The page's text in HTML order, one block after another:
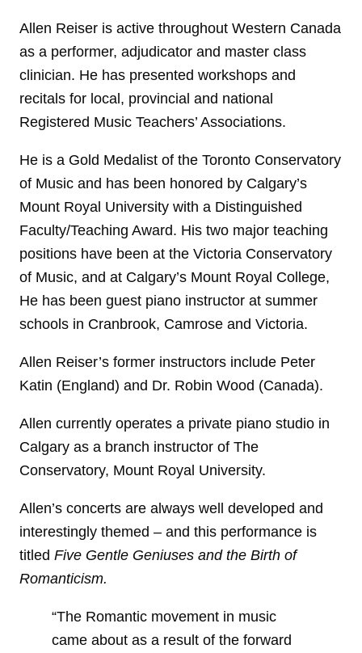
Allen Reiser is active throughout Western Canada
as a performer, adjudicator and master class
clinician. He has presented workshops and
recitals for local, provincial and national
Registered Music Teachers’ Associations.
He is a Gold Medalist of the Toronto Conservatory
of Music and has been honored by Calgary’s
Mount Royal University with a Distinguished
Faculty/Teaching Award. His two major teaching
positions have been at the Victoria Conservatory
of Music, and at Calgary’s Mount Royal College,
He has been guest piano instructor at summer
schools in Cranbrook, Camrose and Victoria.
Allen Reiser’s former instructors include Peter
Katin (England) and Dr. Robin Wood (Canada).
Allen currently operates a private piano studio in
Calgary as a branch instructor of The
Conservatory, Mount Royal University.
Allen’s concerts are always well developed and
interestingly themed – and this performance is
titled Five Gentle Geniuses and the Birth of
Romanticism.
“The Romantic movement in music
came about as a result of the forward